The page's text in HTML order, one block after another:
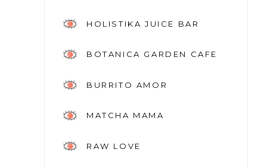
HOLISTIKA JUICE BAR
BOTANICA GARDEN CAFE
BURRITO AMOR
MATCHA MAMA
RAW LOVE